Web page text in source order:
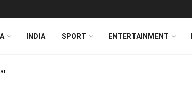
INDIA SPORT ENTERTAINMENT